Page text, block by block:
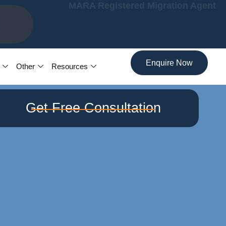
Other Resources Enquire Now
Get Free Consultation